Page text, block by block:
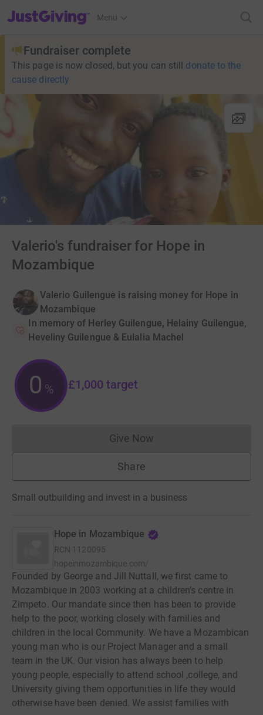
JustGiving’s homepage
Menu
Fundraiser complete
This page is now closed, but you can still donate to the
cause directly
Valerio's fundraiser for Hope in
Mozambique
Valerio Guilengue is raising money for Hope in
Mozambique
In memory of Herley Guilengue, Helainy Guilengue,
Heveliny Guilengue & Eulalia Machel
0 % £1,000 target
Give NowDonations cannot currently
Share
Small outbuilding and invest in a business
Hope in Mozambique
RCN 1120095
hopeinmozambique.com/
Founded by George and Jill Nuttall, we first came to
Mozambique in 2003 working at a children’s centre in
Zimpeto. Our mandate since then has been to provide
help to the poor, working closely with families and
children in the local Community. We have a Mozambican
young man who is our Project Manager and a small
team in the UK. Our vision has always been to help
young people, especially to attend school ,college, and
University giving them opportunities in life they would
otherwise have been denied. We assist families with